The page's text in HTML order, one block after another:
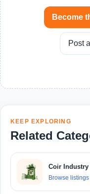
Become
Post
KEEP EXPLORING
Related
Coir Industry
Browse listings